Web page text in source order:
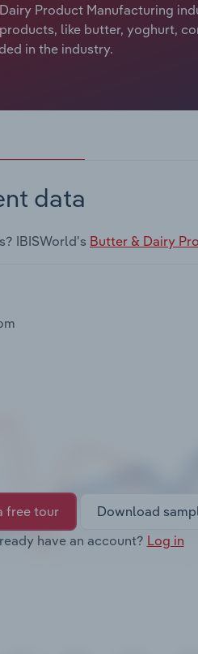
Product Manufacturing
like butter, yoghurt,
in the industry.
data
IBISWorld's Butter & Dairy
free tour
Download
have an account? Log in